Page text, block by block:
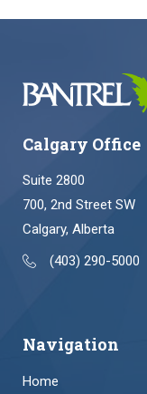
Calgary Office
Suite 2800
700, 2nd Street SW
Calgary, Alberta
(403) 290-5000
Navigation
Home